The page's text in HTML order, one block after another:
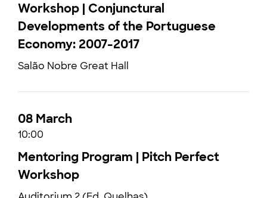
Workshop | Conjunctural
Developments of the Portuguese
Economy: 2007-2017
Salão Nobre Great Hall
08 March
10:00
Mentoring Program | Pitch Perfect
Workshop